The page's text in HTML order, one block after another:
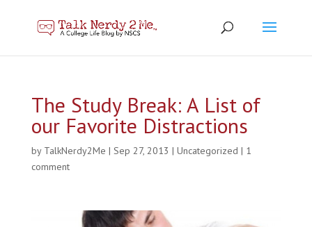
The Study Break: A List of
our Favorite Distractions
by TalkNerdy2Me | Sep 27, 2013 | Uncategorized | 1
comment